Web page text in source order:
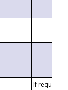
If requested